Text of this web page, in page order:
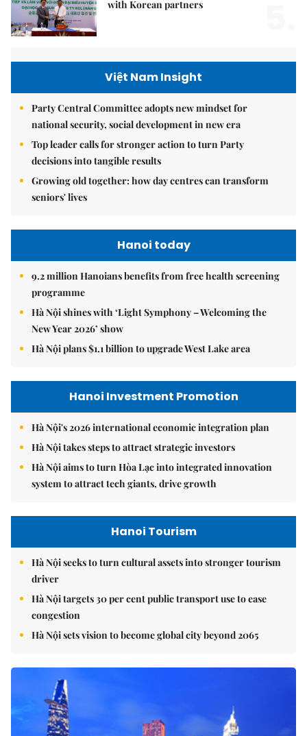
with Korean partners
Việt Nam Insight
Party Central Committee adopts new mindset for
national security, social development in new era
Top leader calls for stronger action to turn Party
decisions into tangible results
Growing old together: how day centres can transform
seniors' lives
Hanoi today
9.2 million Hanoians benefits from free health screening
programme
Hà Nội shines with ‘Light Symphony – Welcoming the
New Year 2026’ show
Hà Nội plans $1.1 billion to upgrade West Lake area
Hanoi Investment Promotion
Hà Nội's 2026 international economic integration plan
Hà Nội takes steps to attract strategic investors
Hà Nội aims to turn Hòa Lạc into integrated innovation
system to attract tech giants, drive growth
Hanoi Tourism
Hà Nội seeks to turn cultural assets into stronger tourism
driver
Hà Nội targets 30 per cent public transport use to ease
congestion
Hà Nội sets vision to become global city beyond 2065